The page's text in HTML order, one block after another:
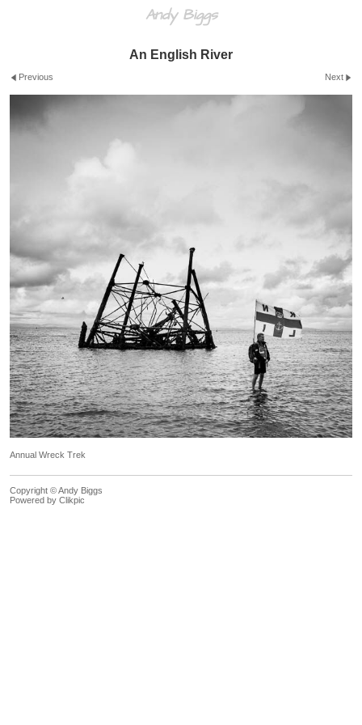
Andy Biggs
An English River
Previous Next
Annual Wreck Trek
Copyright © Andy Biggs
Powered by Clikpic